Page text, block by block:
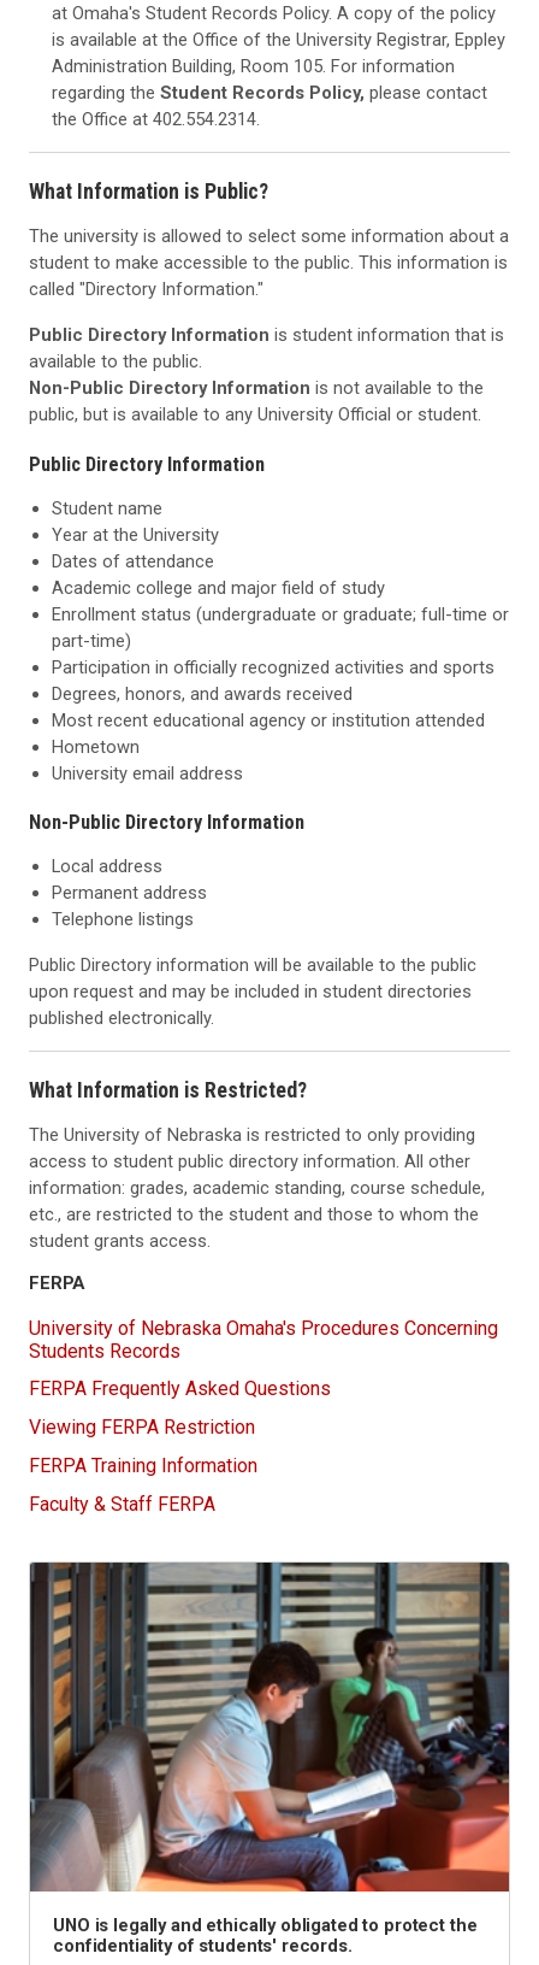
at Omaha's Student Records Policy. A copy of the policy
is available at the Office of the University Registrar, Eppley
Administration Building, Room 105. For information
regarding theStudent Records Policy, please contact
the Office at 402.554.2314.
What Information is Public?
The university is allowed to select some information about a
student to make accessible to the public. This information is
called "Directory Information."
Public Directory Information is student information that is
available to the public.
Non-Public Directory Information is not available to the
public, but is available to any University Official or student.
Public Directory Information
Student name
Year at the University
Dates of attendance
Academic college and major field of study
Enrollment status (undergraduate or graduate; full-time or
part-time)
Participation in officially recognized activities and sports
Degrees, honors, and awards received
Most recent educational agency or institution attended
Hometown
University email address
Non-Public Directory Information
Local address
Permanent address
Telephone listings
Public Directory information will be available to the public
upon request and may be included in student directories
published electronically.
What Information is Restricted?
The University of Nebraska is restricted to only providing
access to student public directory information. All other
information: grades, academic standing, course schedule,
etc., are restricted to the student and those to whom the
student grants access.
FERPA
University of Nebraska Omaha's Procedures Concerning
Students Records
FERPA Frequently Asked Questions
Viewing FERPA Restriction
FERPA Training Information
Faculty & Staff FERPA
UNO is legally and ethically obligated to protect the
confidentiality of students' records.